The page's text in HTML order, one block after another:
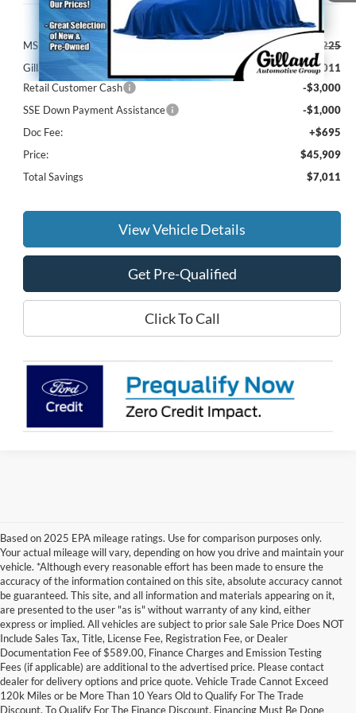
Less
MSRP:
$52,225
Gilland Ford Discount:
-$3,011
Retail Customer Cash
-$3,000
SSE Down Payment Assistance
-$1,000
Doc Fee:
+$695
Price:
$45,909
Total Savings
$7,011
View Vehicle Details
Get Pre-Qualified
Click To Call
Based on 2025 EPA mileage ratings. Use for comparison purposes only.
Your actual mileage will vary, depending on how you drive and maintain your
vehicle. *Although every reasonable effort has been made to ensure the
accuracy of the information contained on this site, absolute accuracy cannot
be guaranteed. This site, and all information and materials appearing on it,
are presented to the user "as is" without warranty of any kind, either
express or implied. All vehicles are subject to prior sale Sale Price Does NOT
Include Sales Tax, Title, License Fee, Registration Fee, or Dealer
Documentation Fee of $589.00, Finance Charges and Emission Testing
Fees (if applicable) are additional to the advertised price. Please contact
dealer for delivery options and price quote. Vehicle Trade Cannot Exceed
120k Miles or be More Than 10 Years Old to Qualify For The Trade
Discount. To Qualify For The Finance Discount, Financing Must Be Done
Although every reasonable effort has been made to ensure the accuracy of the
information contained on this site, absolute accuracy cannot be guaranteed. This site,
and all information and materials appearing on it, are presented to the user "as is"
without warranty of any kind, either express or implied. All vehicles are subject to prior